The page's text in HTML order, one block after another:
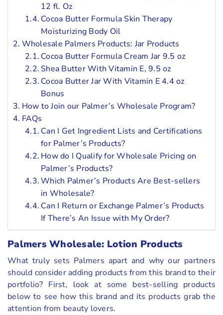
12 fl. Oz
Cocoa Butter Formula Skin Therapy
Moisturizing Body Oil
Wholesale Palmers Products: Jar Products
Cocoa Butter Formula Cream Jar 9.5 oz
Shea Butter With Vitamin E, 9.5 oz
Cocoa Butter Jar With Vitamin E 4.4 oz
Bonus
How to Join our Palmer’s Wholesale Program?
FAQs
Can I Get Ingredient Lists and Certifications
for Palmer’s Products?
How do I Qualify for Wholesale Pricing on
Palmer’s Products?
Which Palmer’s Products Are Best-sellers
in Wholesale?
Can I Return or Exchange Palmer’s Products
If There’s An Issue with My Order?
Palmers Wholesale: Lotion Products
What truly sets Palmers apart and why our partners
should consider adding products from this brand to their
portfolio? First, look at some best-selling products
below to see how this brand and its products grab the
attention from beauty lovers.